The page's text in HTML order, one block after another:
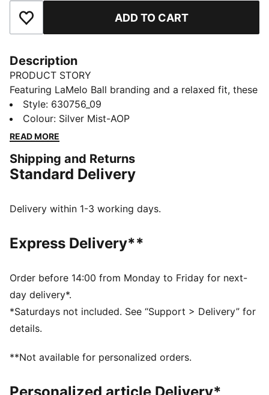
Add to Favourites ADD TO CART
Description
PRODUCT STORY
Featuring LaMelo Ball branding and a relaxed fit, these
shorts are all about effortless style. Drawcords at the
waistband ensure adjustability and comfort. Embrace
the vibe and make every moment count.
Made with 100% recycled material excluding trims &
decorations
Relaxed fit
Above knee length
Adjustable drawcords at the waistband
PUMA branding details
Style: 630756_09
Colour: Silver Mist-AOP
READ MORE
Shipping and Returns
Standard Delivery
Delivery within 1-3 working days.
Express Delivery**
Order before 14:00 from Monday to Friday for next-
day delivery*.
*Saturdays not included. See “Support > Delivery” for
details.
**Not available for personalized orders.